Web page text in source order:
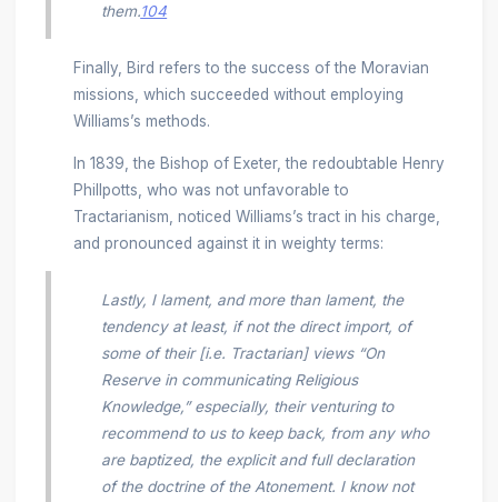
them.104
Finally, Bird refers to the success of the Moravian
missions, which succeeded without employing
Williams’s methods.
In 1839, the Bishop of Exeter, the redoubtable Henry
Phillpotts, who was not unfavorable to
Tractarianism, noticed Williams’s tract in his charge,
and pronounced against it in weighty terms:
Lastly, I lament, and more than lament, the
tendency at least, if not the direct import, of
some of their [i.e. Tractarian] views “On
Reserve in communicating Religious
Knowledge,” especially, their venturing to
recommend to us to keep back, from any who
are baptized, the explicit and full declaration
of the doctrine of the Atonement. I know not